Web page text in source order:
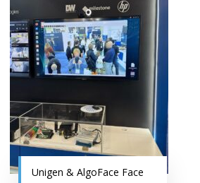
Unigen & AlgoFace Face